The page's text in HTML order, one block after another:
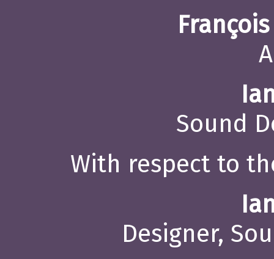
Sound
With respect to
Designer,